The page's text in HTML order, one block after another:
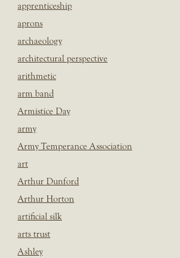
apprenticeship
aprons
archaeology
architectural perspective
arithmetic
arm band
Armistice Day
army
Army Temperance Association
art
Arthur Dunford
Arthur Horton
artificial silk
arts trust
Ashley